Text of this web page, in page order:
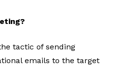
tactic of sending
emails to the target